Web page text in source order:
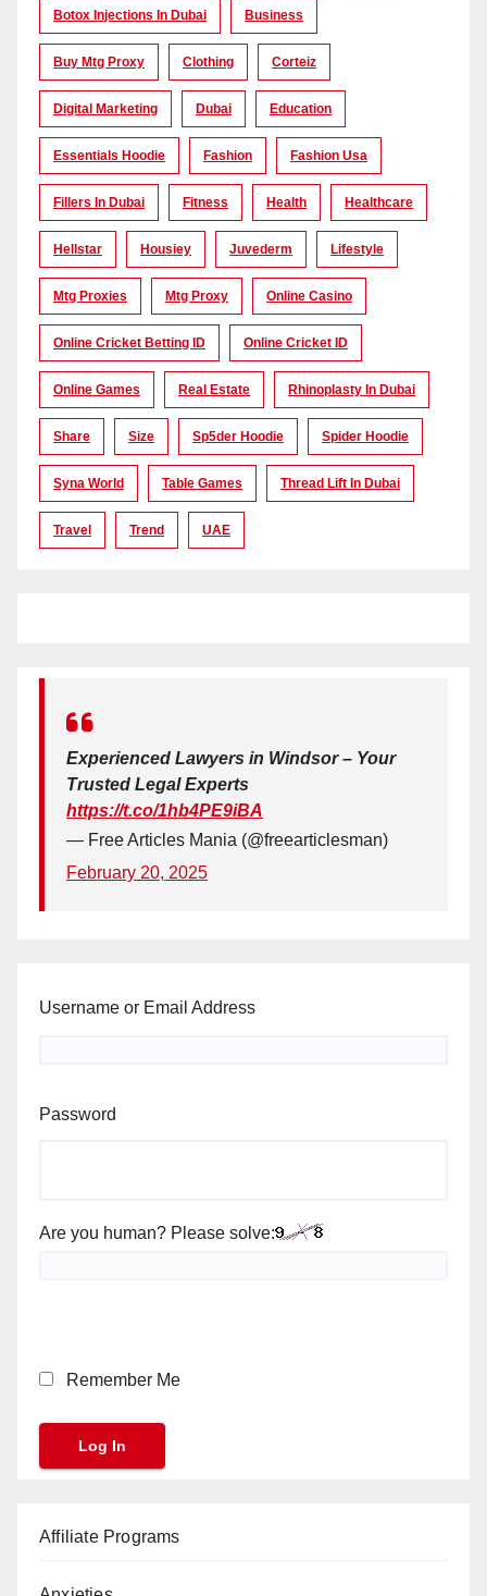
Botox Injections In Dubai Business
Buy Mtg Proxy Clothing Corteiz
Digital Marketing Dubai Education
Essentials Hoodie Fashion Fashion Usa
Fillers In Dubai Fitness Health Healthcare
Hellstar Housiey Juvederm Lifestyle
Mtg Proxies Mtg Proxy Online Casino
Online Cricket Betting ID Online Cricket ID
Online Games Real Estate Rhinoplasty In Dubai
Share Size Sp5der Hoodie Spider Hoodie
Syna World Table Games Thread Lift In Dubai
Travel Trend UAE
Experienced Lawyers in Windsor – Your
Trusted Legal Experts
https://t.co/1hb4PE9iBA
— Free Articles Mania (@freearticlesman)
February 20, 2025
Username or Email Address
Password
Are you human? Please solve:
Remember Me
Affiliate Programs